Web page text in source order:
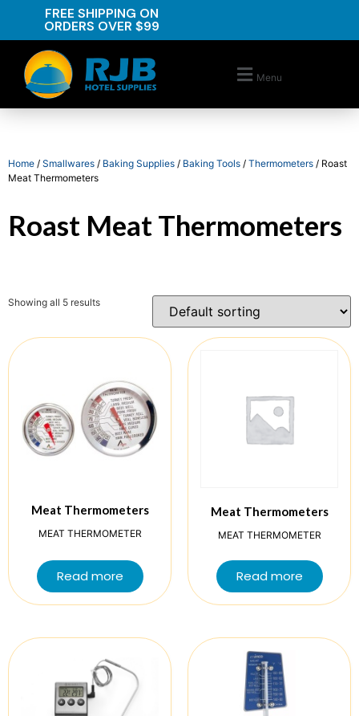
FREE SHIPPING ON
ORDERS OVER $99
Menu
Home / Smallwares / Baking Supplies / Baking Tools / Thermometers / Roast
Meat Thermometers
Roast Meat Thermometers
Showing all 5 results
Meat Thermometers
MEAT THERMOMETER
Read more
Meat Thermometers
MEAT THERMOMETER
Read more